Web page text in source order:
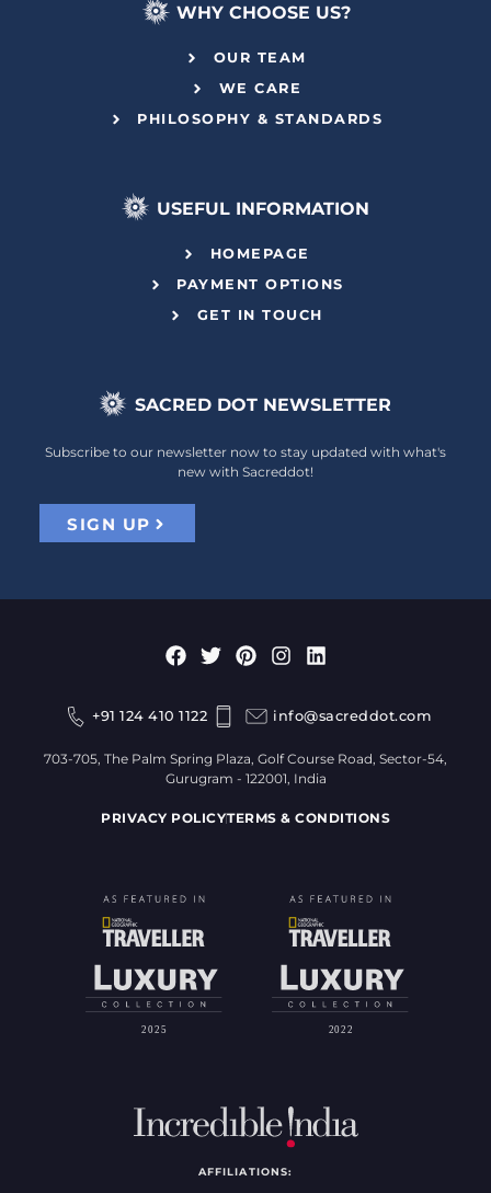
WHY CHOOSE US?
OUR TEAM
WE CARE
PHILOSOPHY & STANDARDS
USEFUL INFORMATION
HOMEPAGE
PAYMENT OPTIONS
GET IN TOUCH
SACRED DOT NEWSLETTER
Subscribe to our newsletter now to stay updated with what's
new with Sacreddot!
SIGN UP
+91 124 410 1122 info@sacreddot.com
703-705, The Palm Spring Plaza, Golf Course Road, Sector-54,
Gurugram - 122001, India
PRIVACY POLICYTERMS & CONDITIONS
AFFILIATIONS: